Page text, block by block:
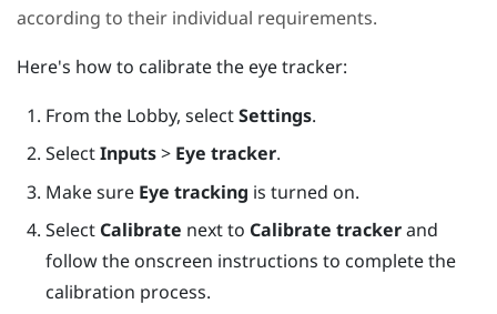
according to their individual requirements.
Here's how to calibrate the eye tracker:
From the Lobby, selectSettings.
SelectInputs> Eye tracker.
Make sure Eye tracking is turned on.
Select Calibrate next to Calibrate trackerand
follow the onscreen instructions to complete the
calibration process.